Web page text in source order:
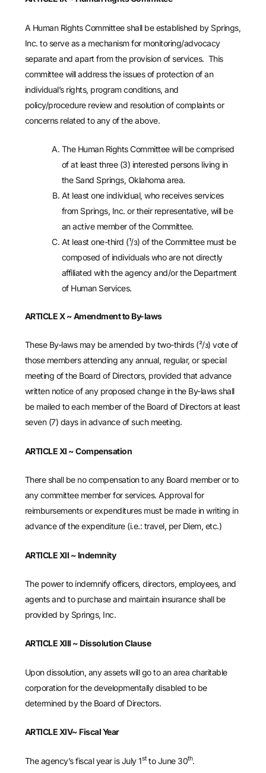
A Human Rights Committee shall be established by Springs,
Inc. to serve as a mechanism for monitoring/advocacy
separate and apart from the provision of services. This
committee will address the issues of protection of an
individual’s rights, program conditions, and
policy/procedure review and resolution of complaints or
concerns related to any of the above.
The Human Rights Committee will be comprised
of at least three (3) interested persons living in
the Sand Springs, Oklahoma area.
At least one individual, who receives services
from Springs, Inc. or their representative, will be
an active member of the Committee.
At least one-third (¹/з) of the Committee must be
composed of individuals who are not directly
affiliated with the agency and/or the Department
of Human Services.
ARTICLE X ~ Amendment to By-laws
These By-laws may be amended by two-thirds (²/ᴣ) vote of
those members attending any annual, regular, or special
meeting of the Board of Directors, provided that advance
written notice of any proposed change in the By-laws shall
be mailed to each member of the Board of Directors at least
seven (7) days in advance of such meeting.
ARTICLE XI ~ Compensation
There shall be no compensation to any Board member or to
any committee member for services. Approval for
reimbursements or expenditures must be made in writing in
advance of the expenditure (i.e.: travel, per Diem, etc.)
ARTICLE XII ~ Indemnity
The power to indemnify officers, directors, employees, and
agents and to purchase and maintain insurance shall be
provided by Springs, Inc.
ARTICLE XIII ~ Dissolution Clause
Upon dissolution, any assets will go to an area charitable
corporation for the developmentally disabled to be
determined by the Board of Directors.
ARTICLE XIV~ Fiscal Year
The agency’s fiscal year is July 1stto June 30th.